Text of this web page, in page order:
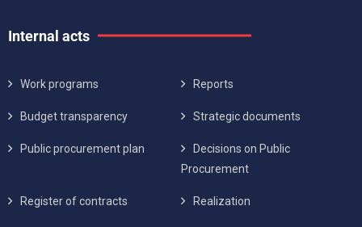
Internal acts
Work programs Reports
Budget transparency Strategic documents
Public procurement plan
Decisions on Public
Procurement
Register of contracts Realization